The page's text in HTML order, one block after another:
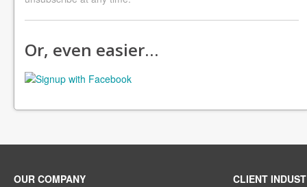
Or, even easier…
OUR COMPANY CLIENT